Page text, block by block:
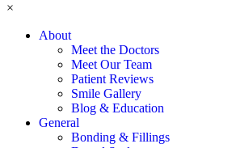
×
About
Meet the Doctors
Meet Our Team
Patient Reviews
Smile Gallery
Blog & Education
General
Bonding & Fillings